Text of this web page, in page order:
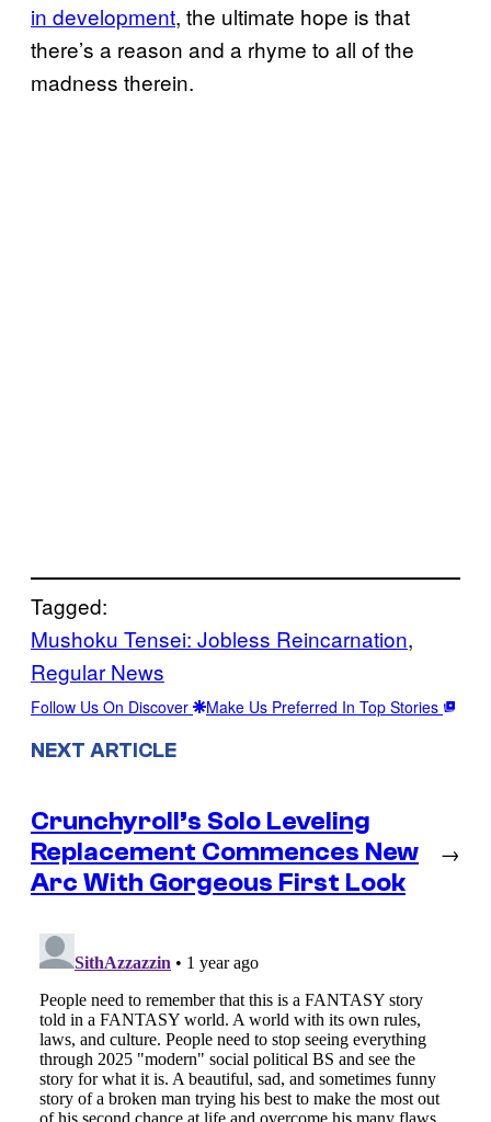
in development, the ultimate hope is that
there’s a reason and a rhyme to all of the
madness therein.
Tagged:
Mushoku Tensei: Jobless Reincarnation
Regular News
Follow Us On Discover Make Us Preferred In Top Stories
NEXT ARTICLE
Crunchyroll’s Solo Leveling
Replacement Commences New
Arc With Gorgeous First Look
→